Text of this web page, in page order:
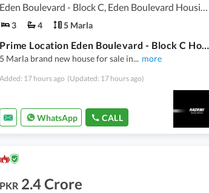
3 4 5 Marla
Prime Location Eden Boulevard - Block C House Sized 5 Marla
5 Marla brand new house for sale in... more
Added: 17 hours ago (Updated: 17 hours ago)
WhatsApp CALL
PKR 2.4 Crore